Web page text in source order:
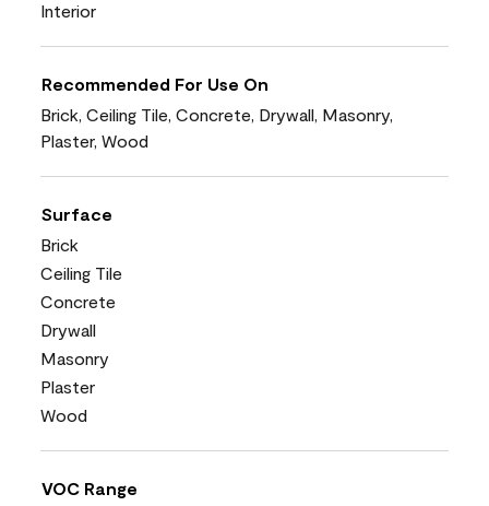
Interior
Recommended For Use On
Brick, Ceiling Tile, Concrete, Drywall, Masonry,
Plaster, Wood
Surface
Brick
Ceiling Tile
Concrete
Drywall
Masonry
Plaster
Wood
VOC Range